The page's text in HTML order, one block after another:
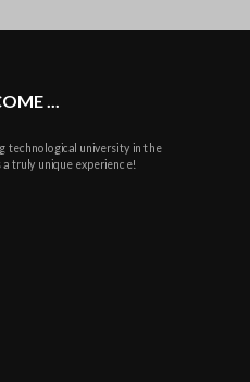
...
technological university in the
truly unique experience!